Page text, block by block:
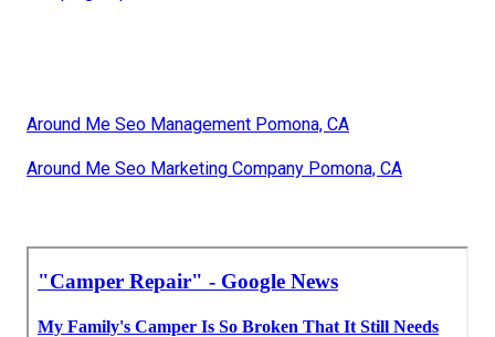
Around Me Seo Management Pomona, CA
Around Me Seo Marketing Company Pomona, CA